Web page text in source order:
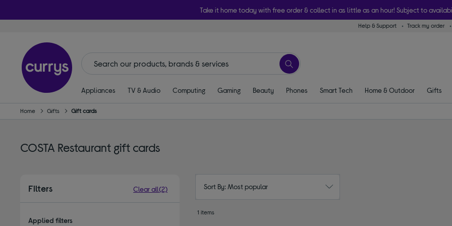
Take it home today with free order & collect in as little as an hour! Subject to
Help & Support Track my order
Appliances TV & Audio Computing Gaming Beauty Phones Smart Tech Home & Outdoor Gifts
Home Gifts Gift cards
COSTA Restaurant gift cards
Filters Clear all(2)
Applied filters
Sort By: Most popular
1 items